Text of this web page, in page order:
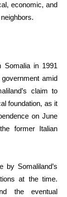
economic, and
Somalia in 1991
amid
claim to
foundation, as it
on June
former Italian
by Somaliland’s
at the time.
the eventual